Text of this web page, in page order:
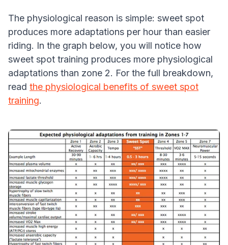
The physiological reason is simple: sweet spot
produces more adaptations per hour than easier
riding. In the graph below, you will notice how
sweet spot training produces more physiological
adaptations than zone 2. For the full breakdown,
read the physiological benefits of sweet spot
training.